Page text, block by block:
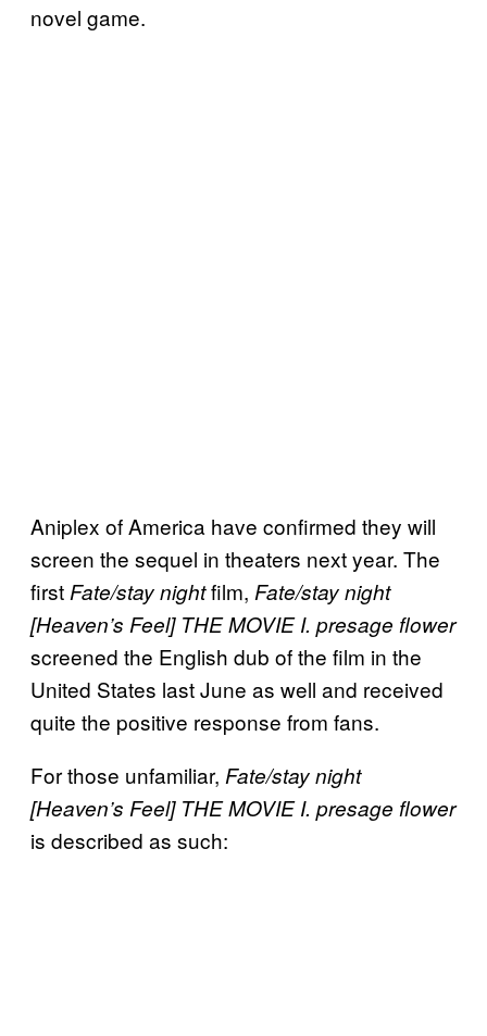
novel game.
Aniplex of America have confirmed they will
screen the sequel in theaters next year. The
first Fate/stay nightfilm, Fate/stay night
[Heaven’s Feel] THE MOVIE I. presage flower
screened the English dub of the film in the
United States last June as well and received
quite the positive response from fans.
For those unfamiliar, Fate/stay night
[Heaven’s Feel] THE MOVIE I. presage flower
is described as such: